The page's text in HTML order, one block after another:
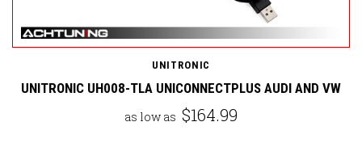
UNITRONIC
UNITRONIC UH008-TLA UNICONNECTPLUS AUDI AND VW
as low as $164.99